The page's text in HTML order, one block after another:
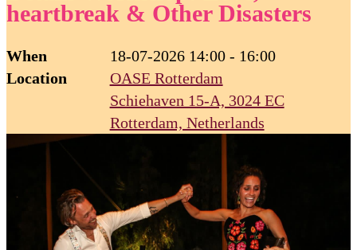
heartbreak & Other Disasters
When
18-07-2026 14:00 - 16:00
Location
OASE Rotterdam
Schiehaven 15-A, 3024 EC
Rotterdam, Netherlands